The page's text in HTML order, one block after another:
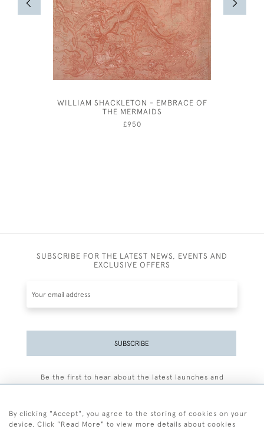
WILLIAM SHACKLETON - EMBRACE OF
THE MERMAIDS
£950
SUBSCRIBE FOR THE LATEST NEWS, EVENTS AND
EXCLUSIVE OFFERS
SUBSCRIBE
Be the first to hear about the latest launches and
By clicking "Accept", you agree to the storing of cookies on your
device. Click "Read More" to view more details about cookies